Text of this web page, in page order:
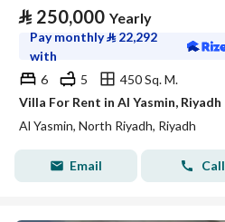
⃁ 250,000 Yearly
Pay monthly⃁ 22,292
with
6
5
450 Sq. M.
Villa For Rent in Al Yasmin, Riyadh
Al Yasmin, North Riyadh, Riyadh
Email Call